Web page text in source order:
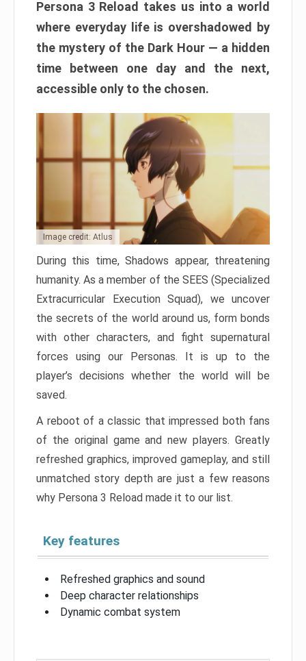
Persona 3 Reload takes us into a world
where everyday life is overshadowed by
the mystery of the Dark Hour — a hidden
time between one day and the next,
accessible only to the chosen.
Image credit: Atlus
During this time, Shadows appear, threatening
humanity. As a member of the SEES (Specialized
Extracurricular Execution Squad), we uncover
the secrets of the world around us, form bonds
with other characters, and fight supernatural
forces using our Personas. It is up to the
player’s decisions whether the world will be
saved.
A reboot of a classic that impressed both fans
of the original game and new players. Greatly
refreshed graphics, improved gameplay, and still
unmatched story depth are just a few reasons
why Persona 3 Reload made it to our list.
Key features
Refreshed graphics and sound
Deep character relationships
Dynamic combat system